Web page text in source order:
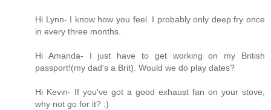
Hi Lynn- I know how you feel. I probably only deep fry once
in every three months.
Hi Amanda- I just have to get working on my British
passport!(my dad's a Brit). Would we do play dates?
Hi Kevin- If you've got a good exhaust fan on your stove,
why not go for it? :)